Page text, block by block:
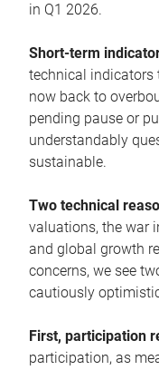
in Q1 2026.
Short-term
technical indicators
now back to
pending pause or
understandably
sustainable.
Two technical
valuations, the war
and global growth
concerns, we see
cautiously
First, participation
participation, as